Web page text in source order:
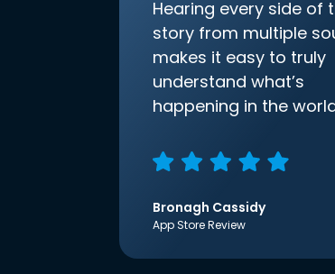
Hearing every side of
story from multiple
makes it easy to truly
understand what’s
happening in the
Bronagh Cassidy
App Store Review